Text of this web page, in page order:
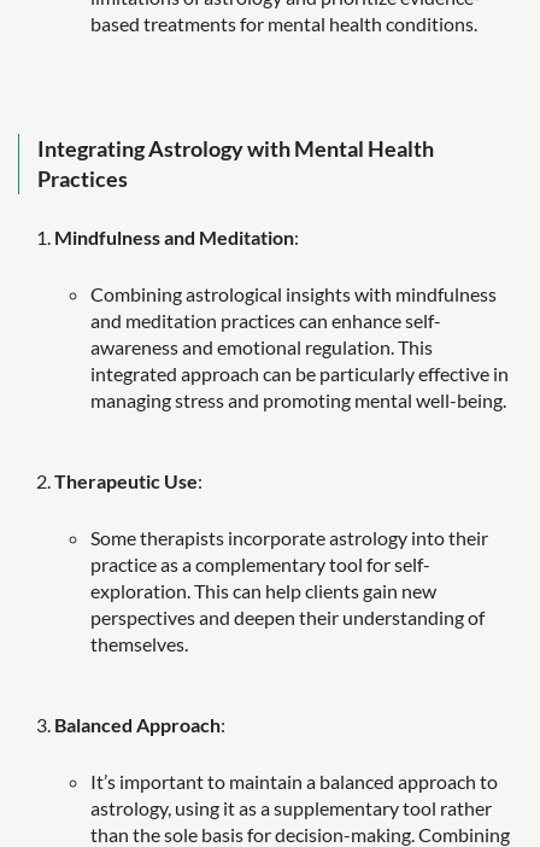
based treatments for mental health conditions.
Integrating Astrology with Mental Health
Practices
Mindfulness and Meditation:
Combining astrological insights with mindfulness
and meditation practices can enhance self-
awareness and emotional regulation. This
integrated approach can be particularly effective in
managing stress and promoting mental well-being.
Therapeutic Use:
Some therapists incorporate astrology into their
practice as a complementary tool for self-
exploration. This can help clients gain new
perspectives and deepen their understanding of
themselves.
Balanced Approach:
It’s important to maintain a balanced approach to
astrology, using it as a supplementary tool rather
than the sole basis for decision-making. Combining